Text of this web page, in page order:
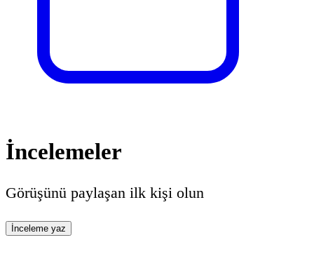
İncelemeler
Görüşünü paylaşan ilk kişi olun
İnceleme yaz